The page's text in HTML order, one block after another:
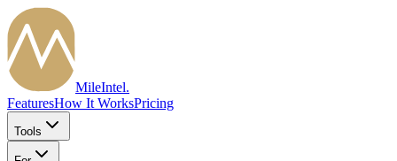
MileIntel.
FeaturesHow It WorksPricing
Tools